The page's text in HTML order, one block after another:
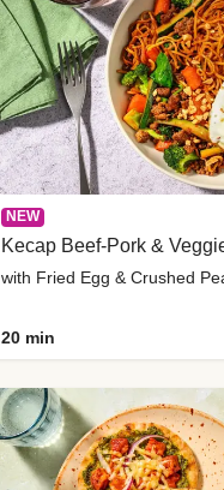
NEW
Kecap Beef-Pork &
with Fried Egg & Crushed
20 min